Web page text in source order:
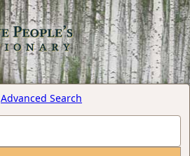
Advanced Search